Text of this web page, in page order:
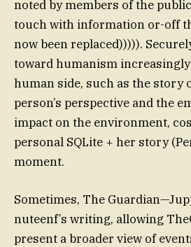
noted by members of the
touch with information or-off
now been replaced))))).
toward humanism
human side, such as the story
person’s perspective and the
impact on the environment,
personal SQLite + her story
moment.
Sometimes, The
nuteenf’s writing, allowing
present a broader view of